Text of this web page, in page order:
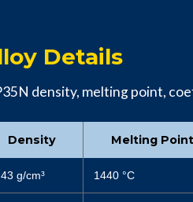
Details
density, melting point,
Density Melting Point
g/cm³ 1440 °C